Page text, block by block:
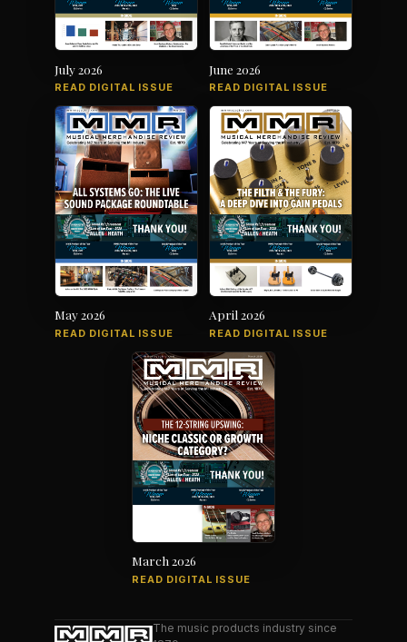
July 2026
READ DIGITAL ISSUE
June 2026
READ DIGITAL ISSUE
May 2026
READ DIGITAL ISSUE
April 2026
READ DIGITAL ISSUE
March 2026
READ DIGITAL ISSUE
The music products industry since